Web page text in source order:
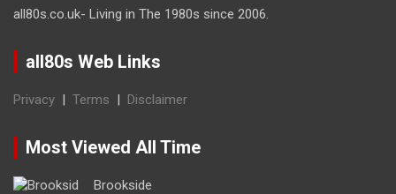
all80s.co.uk- Living in The 1980s since 2006.
all80s Web Links
Privacy | Terms | Disclaimer
Most Viewed All Time
Brookside